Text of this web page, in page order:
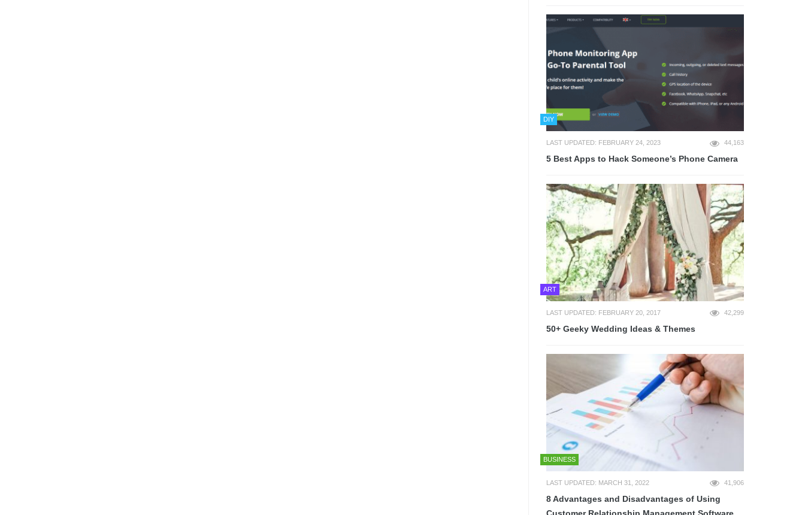
DIY
LAST UPDATED: FEBRUARY 24, 2023 44,163
5 Best Apps to Hack Someone’s Phone Camera
ART
LAST UPDATED: FEBRUARY 20, 2017 42,299
50+ Geeky Wedding Ideas & Themes
BUSINESS
LAST UPDATED: MARCH 31, 2022 41,906
8 Advantages and Disadvantages of Using